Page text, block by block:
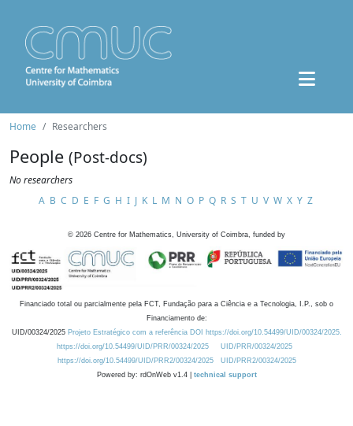
Home Researchers
People (Post-docs)
No researchers
A B C D E F G H I J K L M N O P Q R S T U V W X Y Z
© 2026 Centre for Mathematics, University of Coimbra, funded by
Financiado total ou parcialmente pela FCT, Fundação para a Ciência e a Tecnologia, I.P., sob o
Financiamento de:
UID/00324/2025 Projeto Estratégico com a referência DOI https://doi.org/10.54499/UID/00324/2025.
https://doi.org/10.54499/UID/PRR/00324/2025
UID/PRR/00324/2025
https://doi.org/10.54499/UID/PRR2/00324/2025
UID/PRR2/00324/2025
Powered by: rdOnWeb v1.4 | technical support